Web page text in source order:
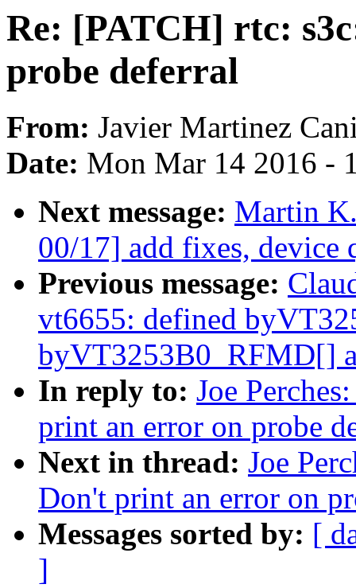
Re: [PATCH] rtc:
probe deferral
From: Javier Martinez
Date: Mon Mar 14 2016 -
Next message: Martin
00/17] add fixes, device
Previous message:
vt6655: defined
byVT3253B0_RFMD[]
In reply to: Joe
print an error on probe
Next in thread: Joe
Don't print an error on
Messages sorted by: [
]